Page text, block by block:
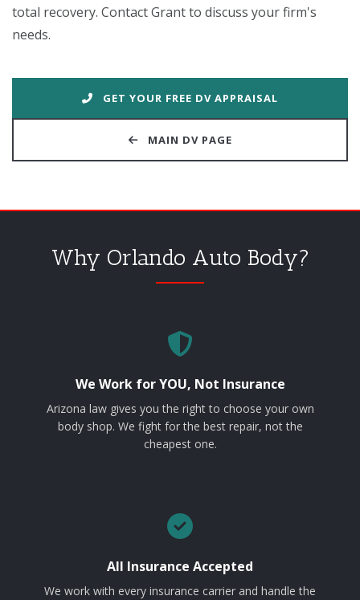
total recovery. Contact Grant to discuss your firm's
needs.
GET YOUR FREE DV APPRAISAL
MAIN DV PAGE
Why Orlando Auto Body?
We Work for YOU, Not Insurance
Arizona law gives you the right to choose your own
body shop. We fight for the best repair, not the
cheapest one.
All Insurance Accepted
We work with every insurance carrier and handle the